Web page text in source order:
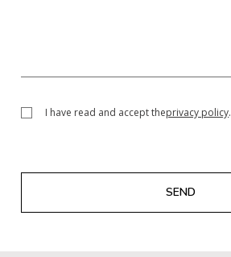
I have read and accept theprivacy policy.
SEND